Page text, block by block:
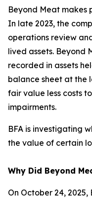
Beyond Meat
In late 2023, the
operations review
lived assets. Beyond
recorded in assets
balance sheet at the
fair value less costs
impairments.
BFA is investigating
the value of certain
Why Did Beyond
On October 24,